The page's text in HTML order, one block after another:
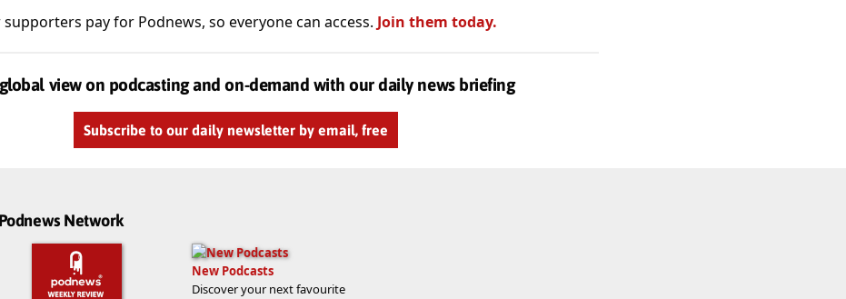
supporters pay for Podnews, so everyone can access. Join them today.
view on podcasting and on-demand with our daily news briefing
Subscribe to our daily newsletter by email, free
Network
New Podcasts
Discover your next favourite